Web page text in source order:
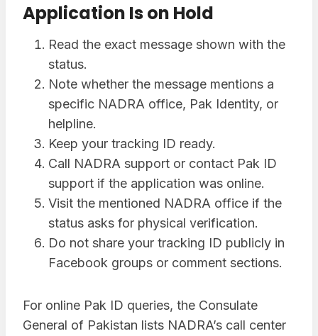
Application Is on Hold
Read the exact message shown with the
status.
Note whether the message mentions a
specific NADRA office, Pak Identity, or
helpline.
Keep your tracking ID ready.
Call NADRA support or contact Pak ID
support if the application was online.
Visit the mentioned NADRA office if the
status asks for physical verification.
Do not share your tracking ID publicly in
Facebook groups or comment sections.
For online Pak ID queries, the Consulate
General of Pakistan lists NADRA’s call center